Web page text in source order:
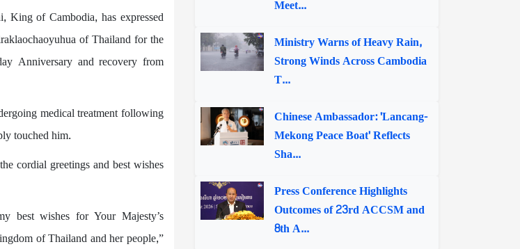
King of Cambodia, has expressed
of Thailand for the
Anniversary and recovery from
medical treatment following
touched him.
cordial greetings and best wishes
best wishes for Your Majesty’s
of Thailand and her people,”
Meet...
Ministry Warns of Heavy Rain,
Strong Winds Across Cambodia
T...
Chinese Ambassador: 'Lancang-
Mekong Peace Boat' Reflects
Sha...
Press Conference Highlights
Outcomes of 23rd ACCSM and
8th A...